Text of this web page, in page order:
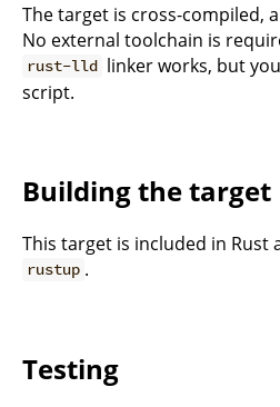
The target is cross-compiled,
No external toolchain is
rust-lld linker works, but
script.
Building the target
This target is included in Rust
rustup .
Testing